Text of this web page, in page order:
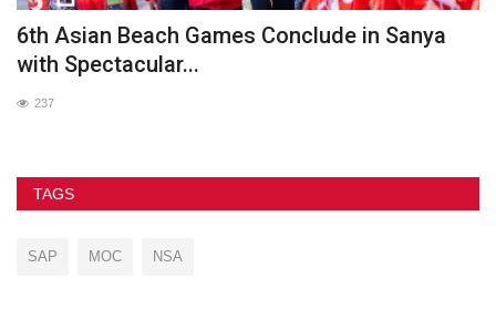
6th Asian Beach Games Conclude in Sanya
with Spectacular...
237
TAGS
SAP MOC NSA